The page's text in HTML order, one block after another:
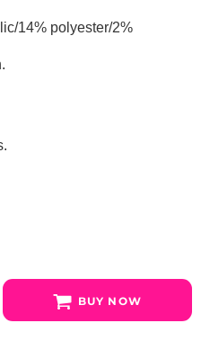
14% polyester/2%
BUY NOW